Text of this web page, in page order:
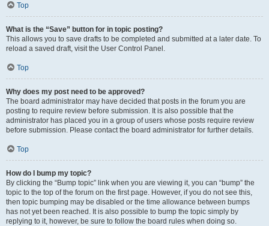
Top
What is the “Save” button for in topic posting?
This allows you to save drafts to be completed and submitted at a later date. To
reload a saved draft, visit the User Control Panel.
Top
Why does my post need to be approved?
The board administrator may have decided that posts in the forum you are
posting to require review before submission. It is also possible that the
administrator has placed you in a group of users whose posts require review
before submission. Please contact the board administrator for further details.
Top
How do I bump my topic?
By clicking the “Bump topic” link when you are viewing it, you can “bump” the
topic to the top of the forum on the first page. However, if you do not see this,
then topic bumping may be disabled or the time allowance between bumps
has not yet been reached. It is also possible to bump the topic simply by
replying to it, however, be sure to follow the board rules when doing so.